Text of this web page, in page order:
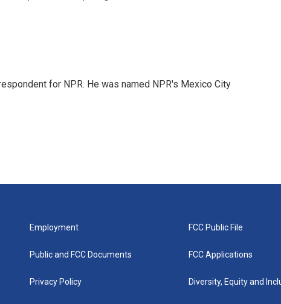
for NPR. He was named NPR's Mexico City
Employment
Public and FCC Documents
Privacy Policy
FCC Public File
FCC Applications
Diversity, Equity and